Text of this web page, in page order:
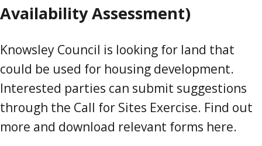
Availability Assessment)
Knowsley Council is looking for land that
could be used for housing development.
Interested parties can submit suggestions
through the Call for Sites Exercise. Find out
more and download relevant forms here.